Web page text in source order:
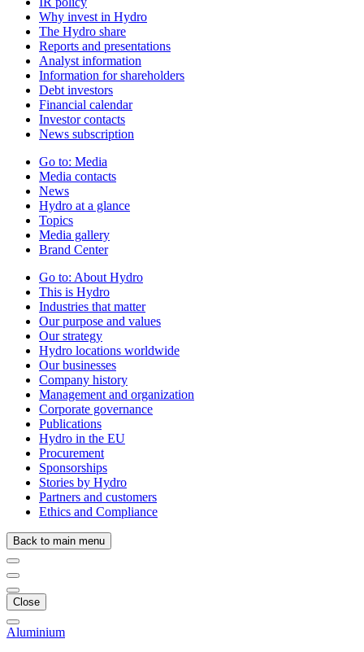
Why invest in Hydro
The Hydro share
Reports and presentations
Analyst information
Information for shareholders
Debt investors
Financial calendar
Investor contacts
News subscription
Go to: Media
Media contacts
News
Hydro at a glance
Topics
Media gallery
Brand Center
Go to: About Hydro
This is Hydro
Industries that matter
Our purpose and values
Our strategy
Hydro locations worldwide
Our businesses
Company history
Management and organization
Corporate governance
Publications
Hydro in the EU
Procurement
Sponsorships
Stories by Hydro
Partners and customers
Ethics and Compliance
Back to main menu
Close
Aluminium